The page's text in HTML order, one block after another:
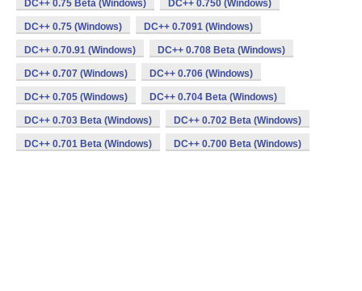
DC++ 0.75 Beta (Windows) DC++ 0.750 (Windows)
DC++ 0.75 (Windows) DC++ 0.7091 (Windows)
DC++ 0.70.91 (Windows) DC++ 0.708 Beta (Windows)
DC++ 0.707 (Windows) DC++ 0.706 (Windows)
DC++ 0.705 (Windows) DC++ 0.704 Beta (Windows)
DC++ 0.703 Beta (Windows) DC++ 0.702 Beta (Windows)
DC++ 0.701 Beta (Windows) DC++ 0.700 Beta (Windows)